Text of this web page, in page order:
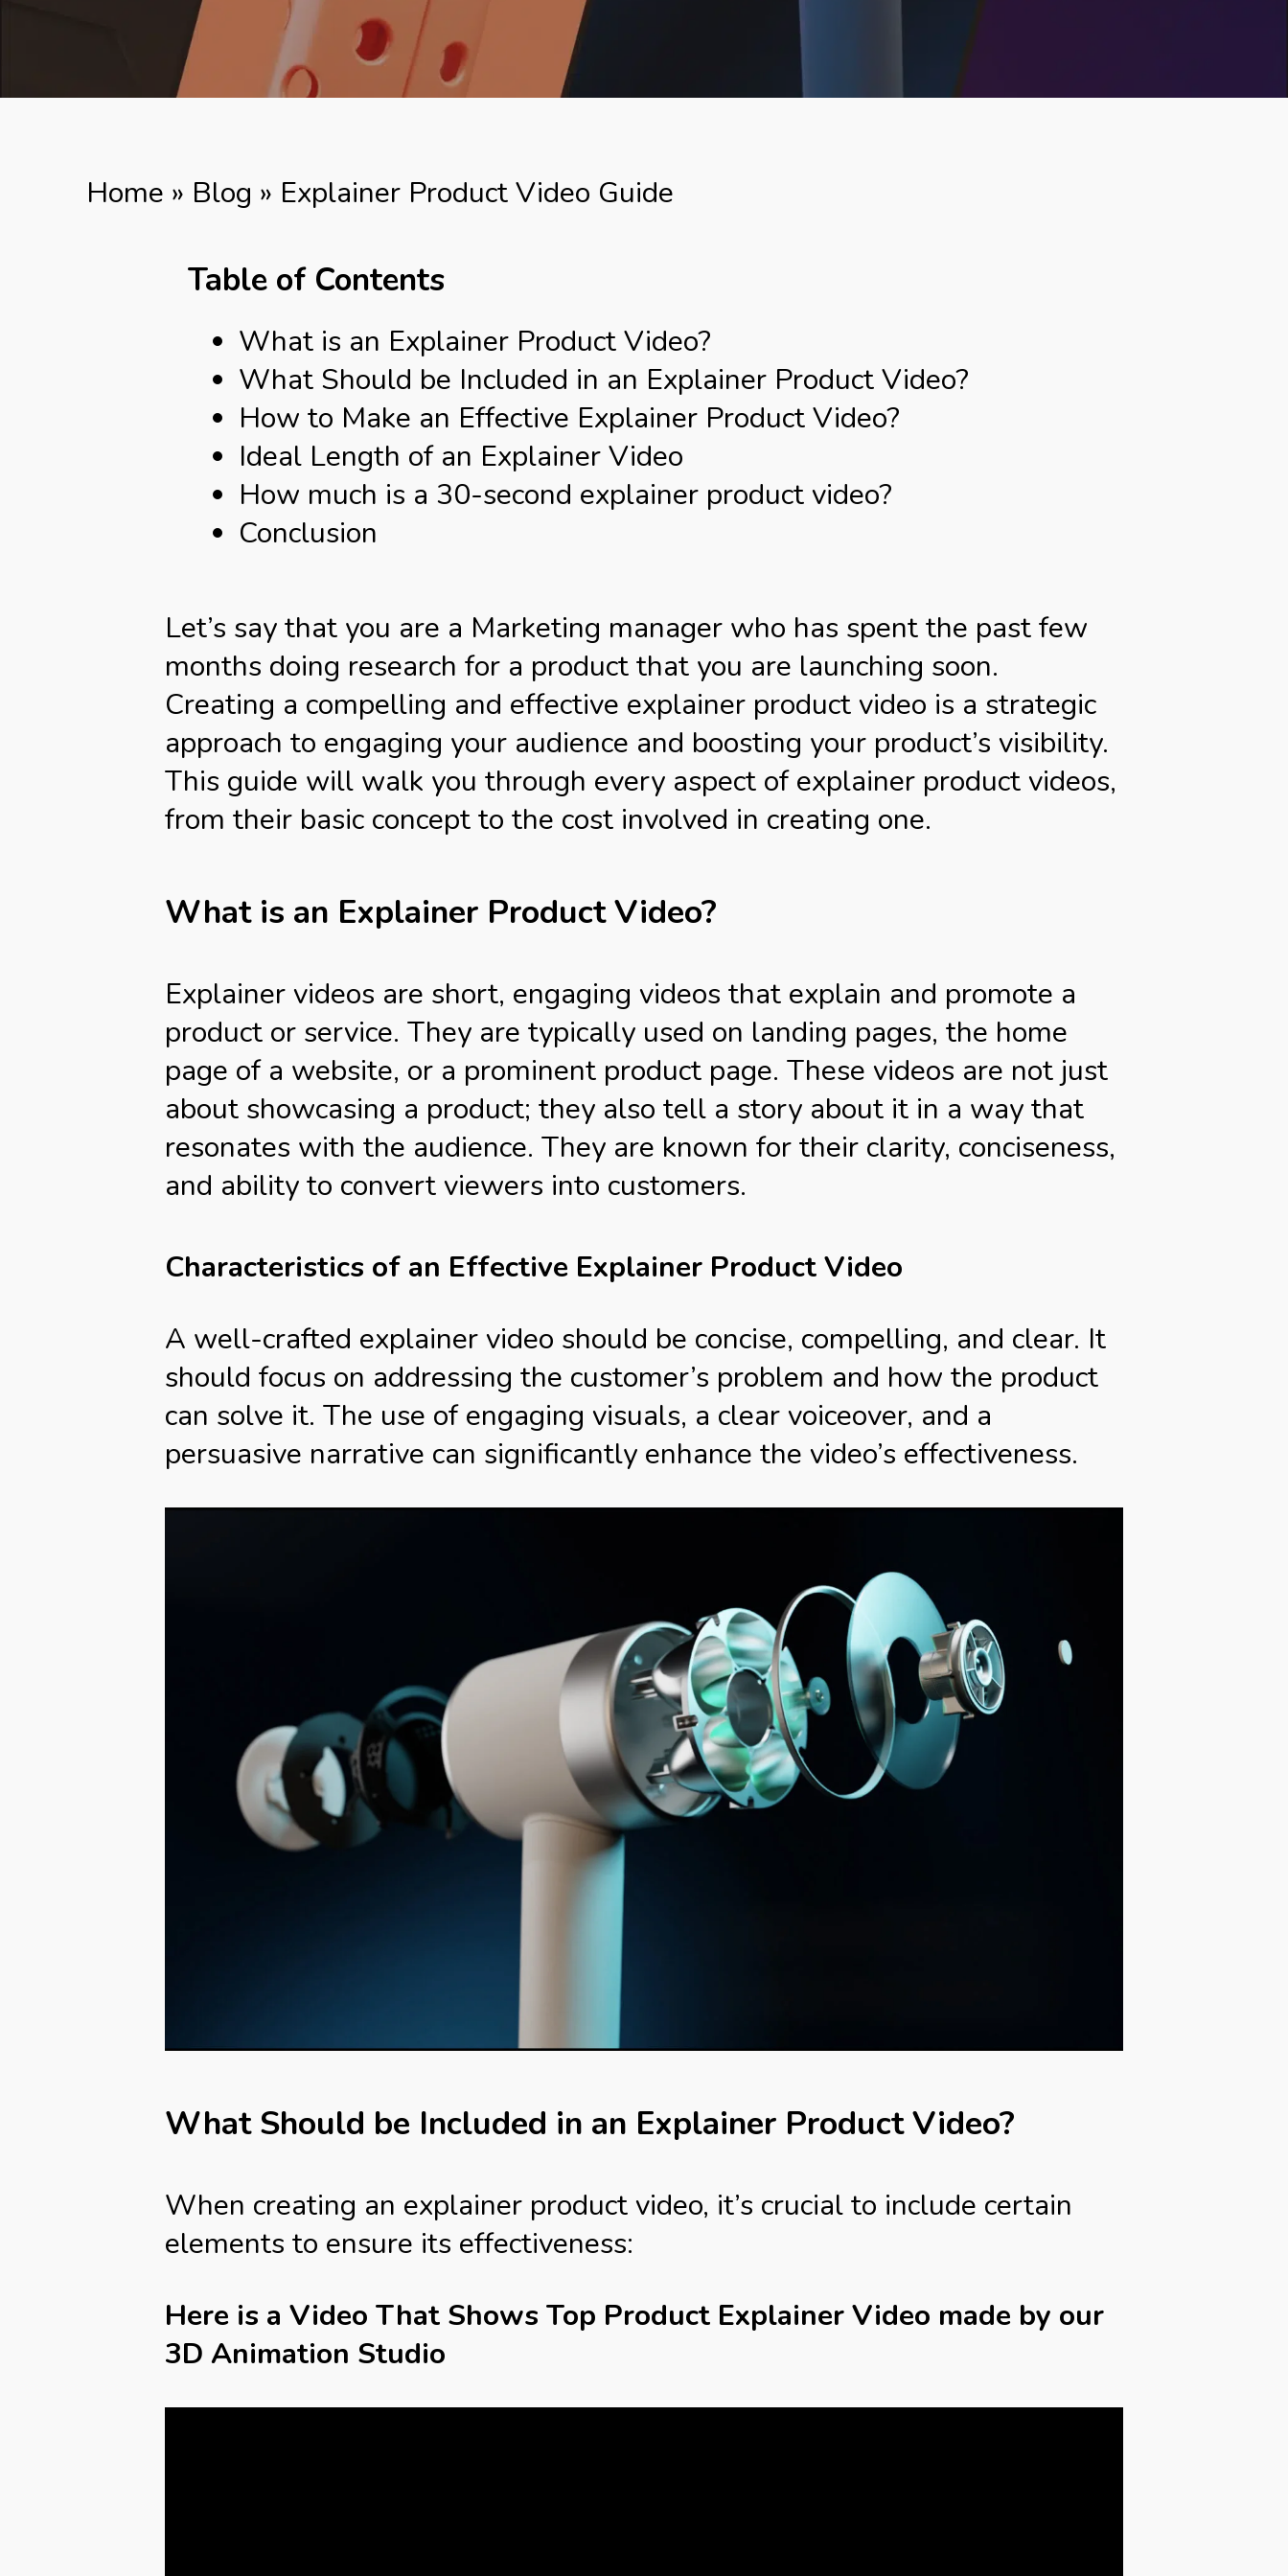
Home » Blog » Explainer Product Video Guide
Table of Contents
What is an Explainer Product Video?
What Should be Included in an Explainer Product Video?
How to Make an Effective Explainer Product Video?
Ideal Length of an Explainer Video
How much is a 30-second explainer product video?
Conclusion
Let’s say that you are a Marketing manager who has spent the past few
months doing research for a product that you are launching soon.
Creating a compelling and effective explainer product video is a strategic
approach to engaging your audience and boosting your product’s visibility.
This guide will walk you through every aspect of explainer product videos,
from their basic concept to the cost involved in creating one.
What is an Explainer Product Video?
Explainer videos are short, engaging videos that explain and promote a
product or service. They are typically used on landing pages, the home
page of a website, or a prominent product page. These videos are not just
about showcasing a product; they also tell a story about it in a way that
resonates with the audience. They are known for their clarity, conciseness,
and ability to convert viewers into customers.
Characteristics of an Effective Explainer Product Video
A well-crafted explainer video should be concise, compelling, and clear. It
should focus on addressing the customer’s problem and how the product
can solve it. The use of engaging visuals, a clear voiceover, and a
persuasive narrative can significantly enhance the video’s effectiveness.
What Should be Included in an Explainer Product Video?
When creating an explainer product video, it’s crucial to include certain
elements to ensure its effectiveness:
Here is a Video That Shows Top Product Explainer Video made by our
3D Animation Studio